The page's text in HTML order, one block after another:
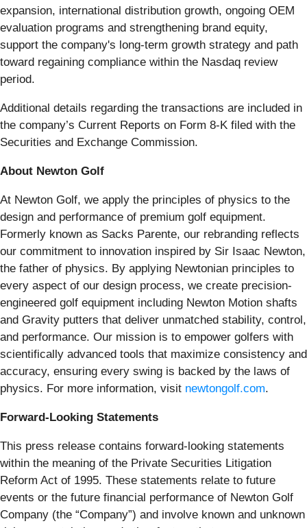
expansion, international distribution growth, ongoing OEM
evaluation programs and strengthening brand equity,
support the company's long-term growth strategy and path
toward regaining compliance within the Nasdaq review
period.
Additional details regarding the transactions are included in
the company’s Current Reports on Form 8-K filed with the
Securities and Exchange Commission.
About Newton Golf
At Newton Golf, we apply the principles of physics to the
design and performance of premium golf equipment.
Formerly known as Sacks Parente, our rebranding reflects
our commitment to innovation inspired by Sir Isaac Newton,
the father of physics. By applying Newtonian principles to
every aspect of our design process, we create precision-
engineered golf equipment including Newton Motion shafts
and Gravity putters that deliver unmatched stability, control,
and performance. Our mission is to empower golfers with
scientifically advanced tools that maximize consistency and
accuracy, ensuring every swing is backed by the laws of
physics. For more information, visit newtongolf.com.
Forward-Looking Statements
This press release contains forward-looking statements
within the meaning of the Private Securities Litigation
Reform Act of 1995. These statements relate to future
events or the future financial performance of Newton Golf
Company (the “Company”) and involve known and unknown